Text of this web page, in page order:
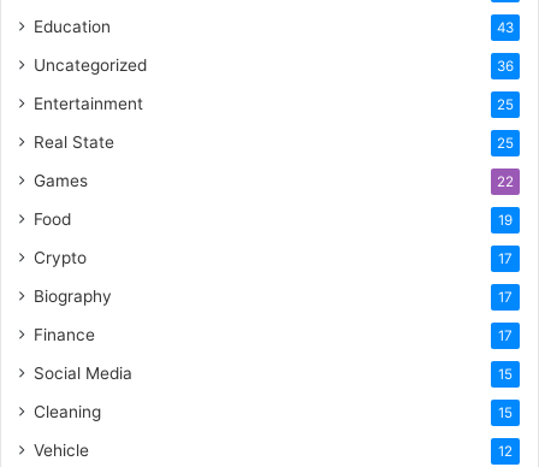
Education 43
Uncategorized 36
Entertainment 25
Real State 25
Games 22
Food 19
Crypto 17
Biography 17
Finance 17
Social Media 15
Cleaning 15
Vehicle 12